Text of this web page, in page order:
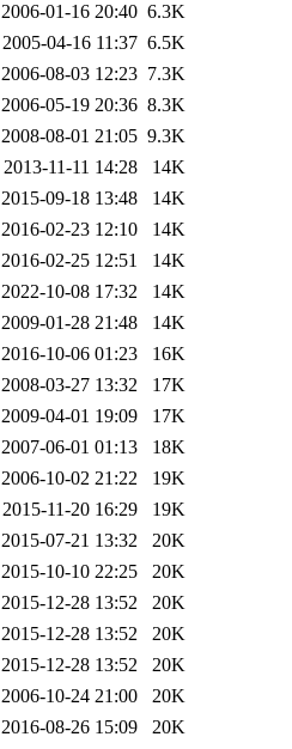
2006-01-16 20:40 6.3K
2005-04-16 11:37 6.5K
2006-08-03 12:23 7.3K
2006-05-19 20:36 8.3K
2008-08-01 21:05 9.3K
2013-11-11 14:28
14K
2015-09-18 13:48
14K
2016-02-23 12:10
14K
2016-02-25 12:51
14K
2022-10-08 17:32
14K
2009-01-28 21:48
14K
2016-10-06 01:23
16K
2008-03-27 13:32
17K
2009-04-01 19:09
17K
2007-06-01 01:13
18K
2006-10-02 21:22
19K
2015-11-20 16:29
19K
2015-07-21 13:32
20K
2015-10-10 22:25
20K
2015-12-28 13:52
20K
2015-12-28 13:52
20K
2015-12-28 13:52
20K
2006-10-24 21:00
20K
2016-08-26 15:09
20K